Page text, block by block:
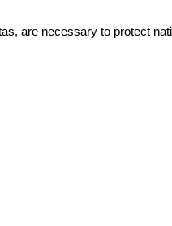
are necessary to protect